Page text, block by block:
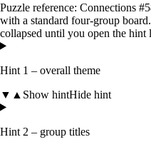
Puzzle reference: Connections
with a standard four-group board
collapsed until you open the hint
Hint 1 – overall theme
▼ ▲ Show hintHide hint
Hint 2 – group titles